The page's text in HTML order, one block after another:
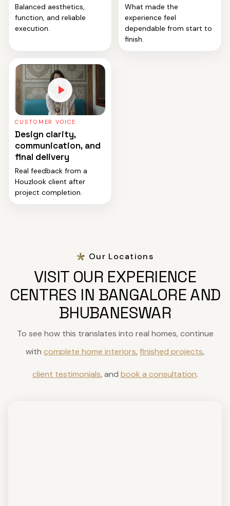
Balanced aesthetics,
function, and reliable
execution.
What made the
experience feel
dependable from start to
finish.
CUSTOMER VOICE
Design clarity,
communication, and
final delivery
Real feedback from a
Houzlook client after
project completion.
Our Locations
VISIT OUR EXPERIENCE
CENTRES IN BANGALORE AND
BHUBANESWAR
To see how this translates into real homes, continue
with complete home interiors, finished projects,
client testimonials, and book a consultation.